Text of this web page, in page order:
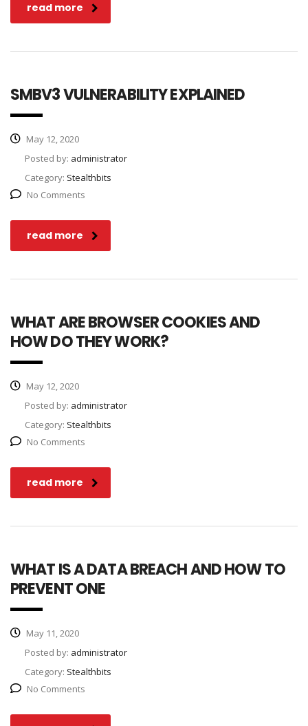
read more
SMBV3 VULNERABILITY EXPLAINED
May 12, 2020
Posted by: administrator
Category: Stealthbits
No Comments
read more
WHAT ARE BROWSER COOKIES AND
HOW DO THEY WORK?
May 12, 2020
Posted by: administrator
Category: Stealthbits
No Comments
read more
WHAT IS A DATA BREACH AND HOW TO
PREVENT ONE
May 11, 2020
Posted by: administrator
Category: Stealthbits
No Comments